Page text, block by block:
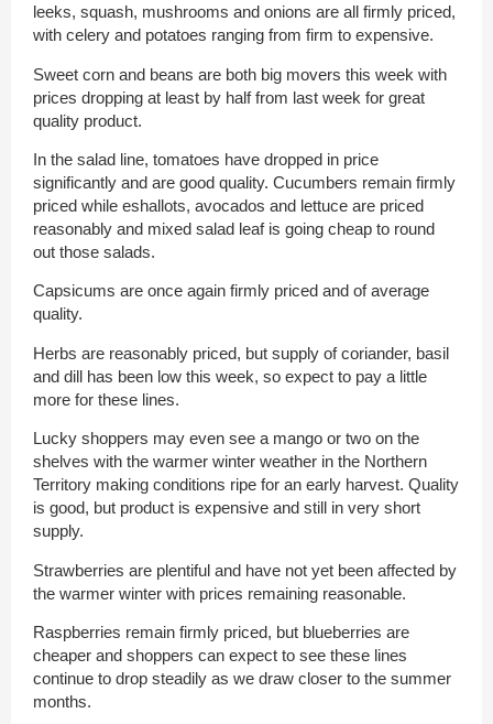
leeks, squash, mushrooms and onions are all firmly priced,
with celery and potatoes ranging from firm to expensive.
Sweet corn and beans are both big movers this week with
prices dropping at least by half from last week for great
quality product.
In the salad line, tomatoes have dropped in price
significantly and are good quality. Cucumbers remain firmly
priced while eshallots, avocados and lettuce are priced
reasonably and mixed salad leaf is going cheap to round
out those salads.
Capsicums are once again firmly priced and of average
quality.
Herbs are reasonably priced, but supply of coriander, basil
and dill has been low this week, so expect to pay a little
more for these lines.
Lucky shoppers may even see a mango or two on the
shelves with the warmer winter weather in the Northern
Territory making conditions ripe for an early harvest. Quality
is good, but product is expensive and still in very short
supply.
Strawberries are plentiful and have not yet been affected by
the warmer winter with prices remaining reasonable.
Raspberries remain firmly priced, but blueberries are
cheaper and shoppers can expect to see these lines
continue to drop steadily as we draw closer to the summer
months.